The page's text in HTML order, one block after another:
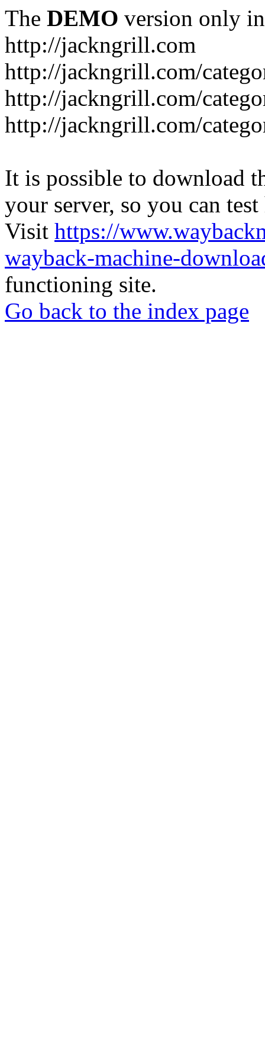
The DEMO version only
http://jackngrill.com
http://jackngrill.com/
http://jackngrill.com/
http://jackngrill.com/
It is possible to download
your server, so you can
Visit https://
wayback-machine-
functioning site.
Go back to the index page